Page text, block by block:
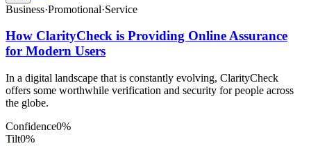
Business·Promotional·Service
How ClarityCheck is Providing Online Assurance
for Modern Users
In a digital landscape that is constantly evolving, ClarityCheck
offers some worthwhile verification and security for people across
the globe.
Confidence0%
Tilt0%